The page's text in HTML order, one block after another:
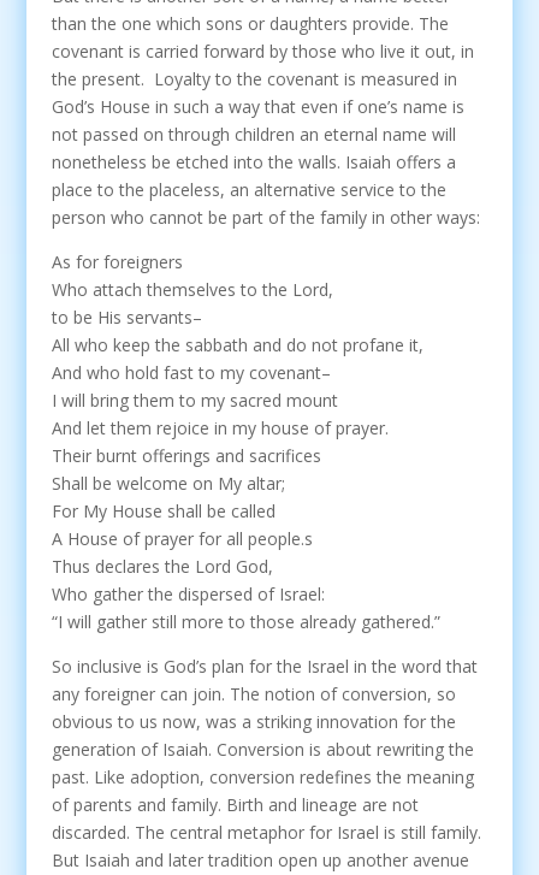
than the one which sons or daughters provide. The
covenant is carried forward by those who live it out, in
the present. Loyalty to the covenant is measured in
God’s House in such a way that even if one’s name is
not passed on through children an eternal name will
nonetheless be etched into the walls. Isaiah offers a
place to the placeless, an alternative service to the
person who cannot be part of the family in other ways:
As for foreigners
Who attach themselves to the Lord,
to be His servants–
All who keep the sabbath and do not profane it,
And who hold fast to my covenant–
I will bring them to my sacred mount
And let them rejoice in my house of prayer.
Their burnt offerings and sacrifices
Shall be welcome on My altar;
For My House shall be called
A House of prayer for all people.s
Thus declares the Lord God,
Who gather the dispersed of Israel:
“I will gather still more to those already gathered.”
So inclusive is God’s plan for the Israel in the word that
any foreigner can join. The notion of conversion, so
obvious to us now, was a striking innovation for the
generation of Isaiah. Conversion is about rewriting the
past. Like adoption, conversion redefines the meaning
of parents and family. Birth and lineage are not
discarded. The central metaphor for Israel is still family.
But Isaiah and later tradition open up another avenue